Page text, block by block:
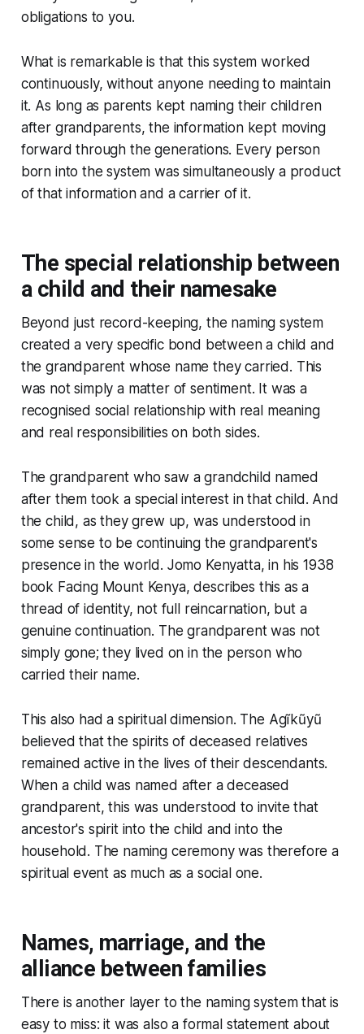
obligations to you.
What is remarkable is that this system worked
continuously, without anyone needing to maintain
it. As long as parents kept naming their children
after grandparents, the information kept moving
forward through the generations. Every person
born into the system was simultaneously a product
of that information and a carrier of it.
The special relationship between
a child and their namesake
Beyond just record-keeping, the naming system
created a very specific bond between a child and
the grandparent whose name they carried. This
was not simply a matter of sentiment. It was a
recognised social relationship with real meaning
and real responsibilities on both sides.
The grandparent who saw a grandchild named
after them took a special interest in that child. And
the child, as they grew up, was understood in
some sense to be continuing the grandparent's
presence in the world. Jomo Kenyatta, in his 1938
book Facing Mount Kenya, describes this as a
thread of identity, not full reincarnation, but a
genuine continuation. The grandparent was not
simply gone; they lived on in the person who
carried their name.
This also had a spiritual dimension. The Agĩkũyũ
believed that the spirits of deceased relatives
remained active in the lives of their descendants.
When a child was named after a deceased
grandparent, this was understood to invite that
ancestor's spirit into the child and into the
household. The naming ceremony was therefore a
spiritual event as much as a social one.
Names, marriage, and the
alliance between families
There is another layer to the naming system that is
easy to miss: it was also a formal statement about